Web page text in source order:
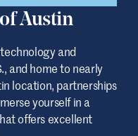
Austin
and
and home to nearly
location, partnerships
yourself in a
offers excellent